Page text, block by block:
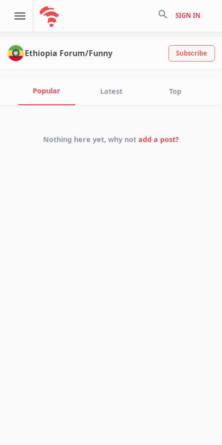
search SIGN IN
Ethiopia Forum/Funny Subscribe
Popular Latest Top
Nothing here yet, why not add a post?